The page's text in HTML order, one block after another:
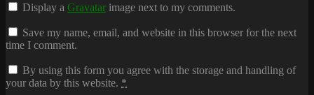
Display aGravatar image next to my comments.
Save my name, email, and website in this browser for the next
time I comment.
By using this form you agree with the storage and handling of
your data by this website. *